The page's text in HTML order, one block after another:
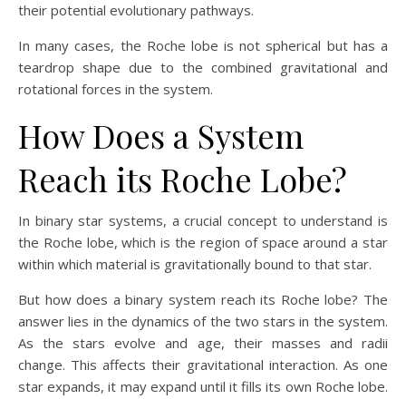
their potential evolutionary pathways.
In many cases, the Roche lobe is not spherical but has a
teardrop shape due to the combined gravitational and
rotational forces in the system.
How Does a System
Reach its Roche Lobe?
In binary star systems, a crucial concept to understand is
the Roche lobe, which is the region of space around a star
within which material is gravitationally bound to that star.
But how does a binary system reach its Roche lobe? The
answer lies in the dynamics of the two stars in the system.
As the stars evolve and age, their masses and radii
change. This affects their gravitational interaction. As one
star expands, it may expand until it fills its own Roche lobe.